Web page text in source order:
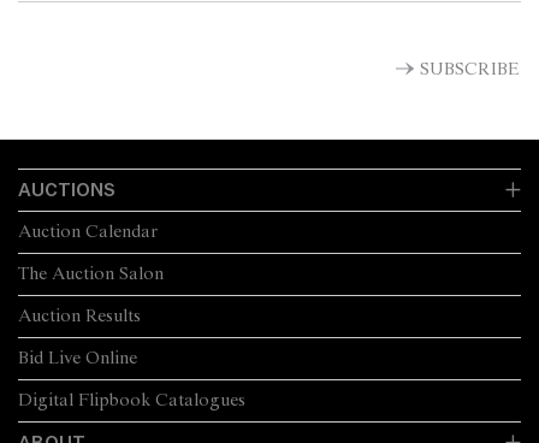
SUBSCRIBE
AUCTIONS
The Auction Salon
Auction Calendar
Auction Results
Bid Live Online
Digital Flipbook Catalogues